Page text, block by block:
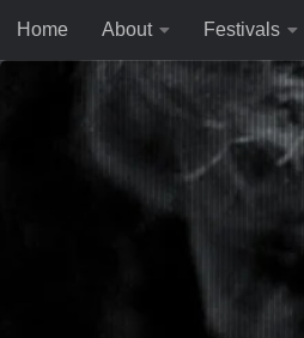
Skip to content
Home About Festivals